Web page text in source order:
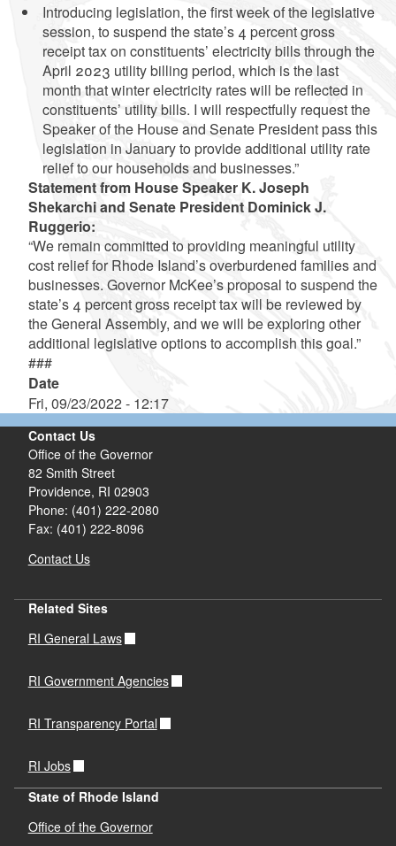
Introducing legislation, the first week of the legislative
session, to suspend the state’s 4 percent gross
receipt tax on constituents’ electricity bills through the
April 2023 utility billing period, which is the last
month that winter electricity rates will be reflected in
constituents’ utility bills. I will respectfully request the
Speaker of the House and Senate President pass this
legislation in January to provide additional utility rate
relief to our households and businesses.”
Statement from House Speaker K. Joseph
Shekarchi and Senate President Dominick J.
Ruggerio:
“We remain committed to providing meaningful utility
cost relief for Rhode Island’s overburdened families and
businesses. Governor McKee’s proposal to suspend the
state’s 4 percent gross receipt tax will be reviewed by
the General Assembly, and we will be exploring other
additional legislative options to accomplish this goal.”
###
Date
Fri, 09/23/2022 - 12:17
Contact Us
Office of the Governor
82 Smith Street
Providence, RI 02903
Phone: (401) 222-2080
Fax: (401) 222-8096
Contact Us
Related Sites
RI General Laws
RI Government Agencies
RI Transparency Portal
RI Jobs
State of Rhode Island
Office of the Governor